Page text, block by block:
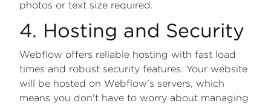
photos or text size required.
4. Hosting and Security
Webflow offers reliable hosting with fast load
times and robust security features. Your website
will be hosted on Webflow's servers, which
means you don't have to worry about managing